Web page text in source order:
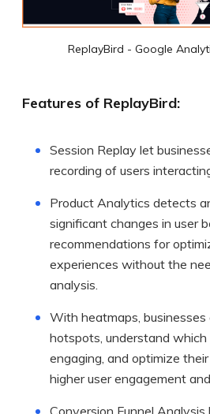
ReplayBird - Google
Features of ReplayBird:
Session Replay let
recording of users
Product Analytics detects
significant changes in user
recommendations for
experiences without the
analysis.
With heatmaps, businesses
hotspots, understand
engaging, and optimize
higher user engagement
Conversion Funnel Analysis